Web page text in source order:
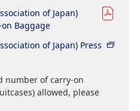
of Japan)
Baggage
of Japan) Press
number of carry-on
allowed, please